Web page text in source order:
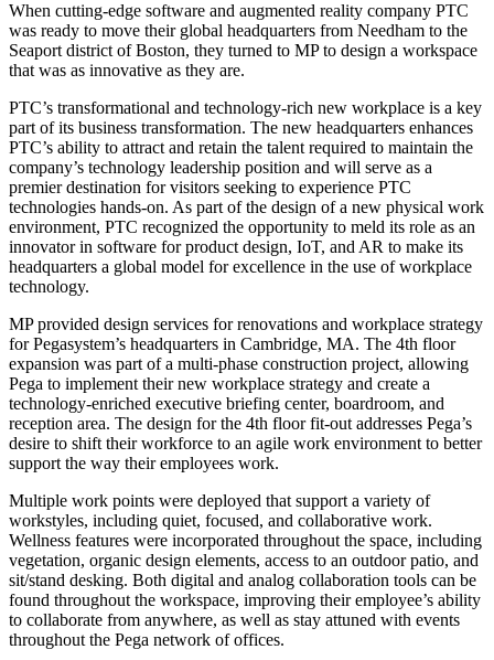
When cutting-edge software and augmented reality company PTC
was ready to move their global headquarters from Needham to the
Seaport district of Boston, they turned to MP to design a workspace
that was as innovative as they are.
PTC’s transformational and technology-rich new workplace is a key
part of its business transformation. The new headquarters enhances
PTC’s ability to attract and retain the talent required to maintain the
company’s technology leadership position and will serve as a
premier destination for visitors seeking to experience PTC
technologies hands-on. As part of the design of a new physical work
environment, PTC recognized the opportunity to meld its role as an
innovator in software for product design, IoT, and AR to make its
headquarters a global model for excellence in the use of workplace
technology.
MP provided design services for renovations and workplace strategy
for Pegasystem’s headquarters in Cambridge, MA. The 4th floor
expansion was part of a multi-phase construction project, allowing
Pega to implement their new workplace strategy and create a
technology-enriched executive briefing center, boardroom, and
reception area. The design for the 4th floor fit-out addresses Pega’s
desire to shift their workforce to an agile work environment to better
support the way their employees work.
Multiple work points were deployed that support a variety of
workstyles, including quiet, focused, and collaborative work.
Wellness features were incorporated throughout the space, including
vegetation, organic design elements, access to an outdoor patio, and
sit/stand desking. Both digital and analog collaboration tools can be
found throughout the workspace, improving their employee’s ability
to collaborate from anywhere, as well as stay attuned with events
throughout the Pega network of offices.